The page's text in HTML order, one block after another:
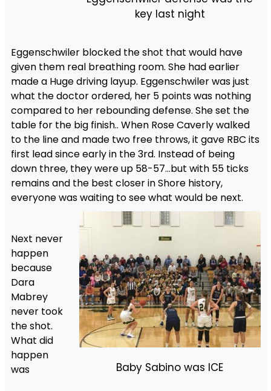
key last night
Eggenschwiler blocked the shot that would have
given them real breathing room. She had earlier
made a Huge driving layup. Eggenschwiler was just
what the doctor ordered, her 5 points was nothing
compared to her rebounding defense. She set the
table for the big finish.. When Rose Caverly walked
to the line and made two free throws, it gave RBC its
first lead since early in the 3rd. Instead of being
down three, they were up 58-57…but with 55 ticks
remains and the best closer in Shore history,
everyone was waiting to see what would be next.
Baby Sabino was ICE
Next never
happen
because
Dara
Mabrey
never took
the shot.
What did
happen
was